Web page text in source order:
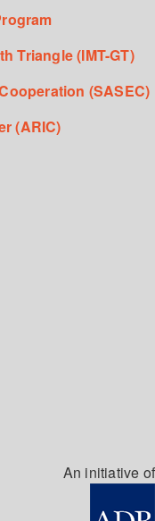
Triangle (IMT-GT)
(SASEC)
(ARIC)
An initiative of